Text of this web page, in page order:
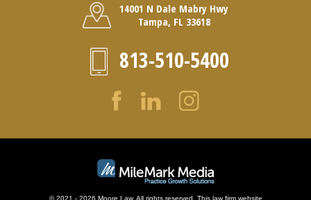
14001 N Dale Mabry Hwy
Tampa, FL 33618
813-510-5400
© 2021 - 2026 Moore Law. All rights reserved. This law firm website